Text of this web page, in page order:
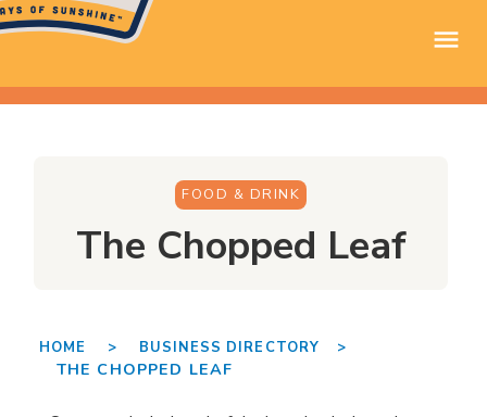
FOOD & DRINK
The Chopped Leaf
HOME > BUSINESS DIRECTORY >
THE CHOPPED LEAF